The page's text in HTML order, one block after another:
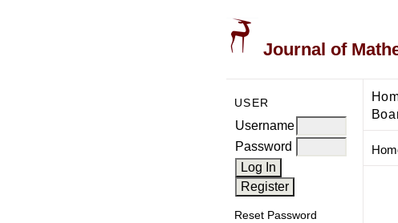
Journal of
USER
Username
Password
Reset Password